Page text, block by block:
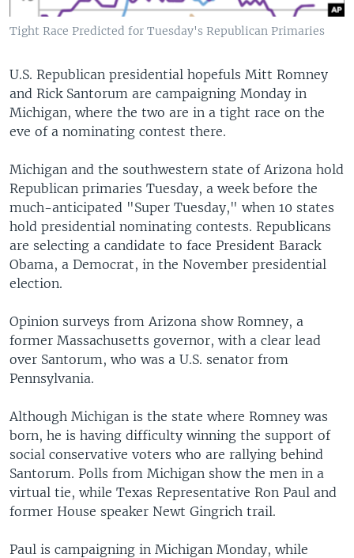
Tight Race Predicted for Tuesday's Republican Primaries
U.S. Republican presidential hopefuls Mitt Romney
and Rick Santorum are campaigning Monday in
Michigan, where the two are in a tight race on the
eve of a nominating contest there.
Michigan and the southwestern state of Arizona hold
Republican primaries Tuesday, a week before the
much-anticipated "Super Tuesday," when 10 states
hold presidential nominating contests. Republicans
are selecting a candidate to face President Barack
Obama, a Democrat, in the November presidential
election.
Opinion surveys from Arizona show Romney, a
former Massachusetts governor, with a clear lead
over Santorum, who was a U.S. senator from
Pennsylvania.
Although Michigan is the state where Romney was
born, he is having difficulty winning the support of
social conservative voters who are rallying behind
Santorum. Polls from Michigan show the men in a
virtual tie, while Texas Representative Ron Paul and
former House speaker Newt Gingrich trail.
Paul is campaigning in Michigan Monday, while